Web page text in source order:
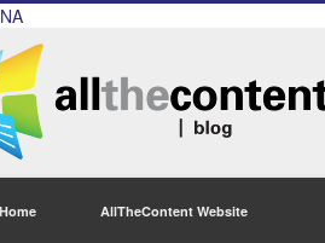
Home AllTheContent Website